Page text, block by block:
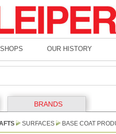
OUR HISTORY
BRANDS
SURFACES BASE COAT